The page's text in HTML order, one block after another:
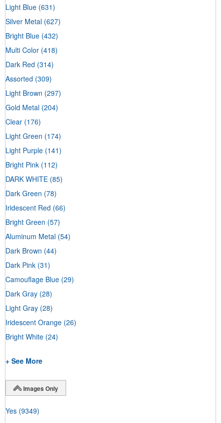
Light Blue (631)
Silver Metal (627)
Bright Blue (432)
Multi Color (418)
Dark Red (314)
Assorted (309)
Light Brown (297)
Gold Metal (204)
Clear (176)
Light Green (174)
Light Purple (141)
Bright Pink (112)
DARK WHITE (85)
Dark Green (78)
Iridescent Red (66)
Bright Green (57)
Aluminum Metal (54)
Dark Brown (44)
Dark Pink (31)
Camouflage Blue (29)
Dark Gray (28)
Light Gray (28)
Iridescent Orange (26)
Bright White (24)
+ See More
Images Only
Yes (9349)